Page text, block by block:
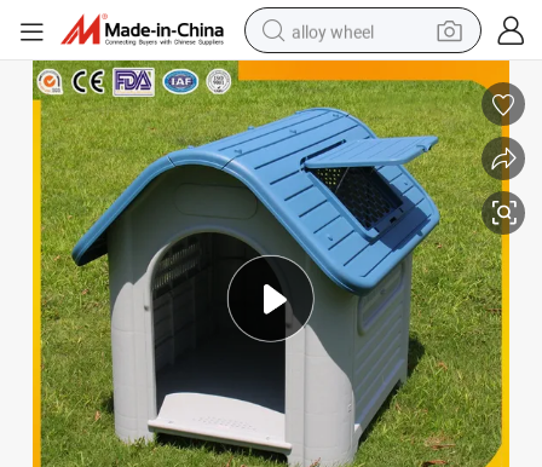
alloy wheel
earbud
dirt bike
pullover hoody
electric motorcycle
in ear headphone
shoulder bag
man watch